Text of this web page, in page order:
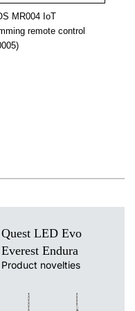
3000
3000
3000
3000
MR004 IoT
remote control
Quest LED Evo
Everest Endura
Product novelties
temperature